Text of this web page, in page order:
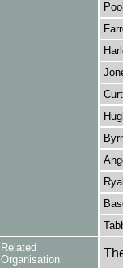
Related
Organisation